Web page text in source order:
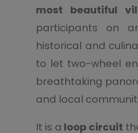
most beautiful
participants on
historical and
to let two-wheel
breathtaking
and local
It is a loop circuit